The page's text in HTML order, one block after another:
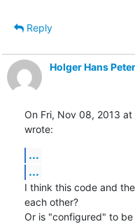
Reply
Holger Hans
On Fri, Nov 08, 2013
wrote:
...
...
I think this code and
each other?
Or is "configured" to